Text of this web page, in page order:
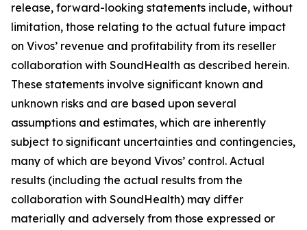
release, forward-looking statements include, without
limitation, those relating to the actual future impact
on Vivos’ revenue and profitability from its reseller
collaboration with SoundHealth as described herein.
These statements involve significant known and
unknown risks and are based upon several
assumptions and estimates, which are inherently
subject to significant uncertainties and contingencies,
many of which are beyond Vivos’ control. Actual
results (including the actual results from the
collaboration with SoundHealth) may differ
materially and adversely from those expressed or